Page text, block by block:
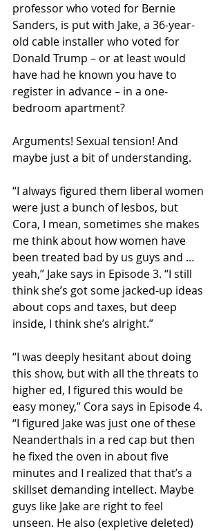
professor who voted for Bernie
Sanders, is put with Jake, a 36-year-
old cable installer who voted for
Donald Trump – or at least would
have had he known you have to
register in advance – in a one-
bedroom apartment?
Arguments! Sexual tension! And
maybe just a bit of understanding.
“I always figured them liberal women
were just a bunch of lesbos, but
Cora, I mean, sometimes she makes
me think about how women have
been treated bad by us guys and …
yeah,” Jake says in Episode 3. “I still
think she’s got some jacked-up ideas
about cops and taxes, but deep
inside, I think she’s alright.”
“I was deeply hesitant about doing
this show, but with all the threats to
higher ed, I figured this would be
easy money,” Cora says in Episode 4.
“I figured Jake was just one of these
Neanderthals in a red cap but then
he fixed the oven in about five
minutes and I realized that that’s a
skillset demanding intellect. Maybe
guys like Jake are right to feel
unseen. He also (expletive deleted)